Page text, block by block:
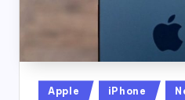
Posted
Apple iPhone